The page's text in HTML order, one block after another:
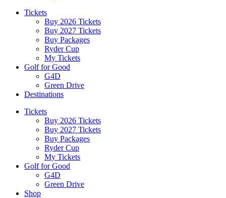
Tickets
Buy 2026 Tickets
Buy 2027 Tickets
Buy Packages
Ryder Cup
My Tickets
Golf for Good
G4D
Green Drive
Destinations
Tickets
Buy 2026 Tickets
Buy 2027 Tickets
Buy Packages
Ryder Cup
My Tickets
Golf for Good
G4D
Green Drive
Shop